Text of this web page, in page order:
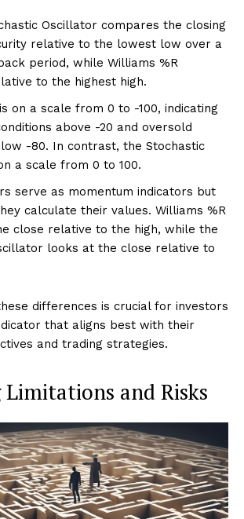
Oscillator compares the closing
relative to the lowest low over a
period, while Williams %R
to the highest high.
on a scale from 0 to -100, indicating
above -20 and oversold
-80. In contrast, the Stochastic
a scale from 0 to 100.
serve as momentum indicators but
calculate their values. Williams %R
close relative to the high, while the
looks at the close relative to
differences is crucial for investors
that aligns best with their
and trading strategies.
and Risks